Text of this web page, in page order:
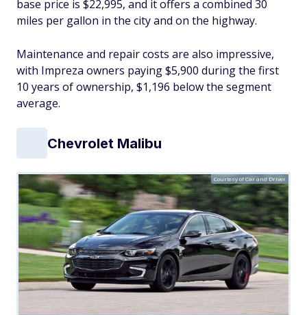
base price is $22,995, and it offers a combined 30
miles per gallon in the city and on the highway.
Maintenance and repair costs are also impressive,
with Impreza owners paying $5,900 during the first
10 years of ownership, $1,196 below the segment
average.
Chevrolet Malibu
Courtesy of Car and Driver